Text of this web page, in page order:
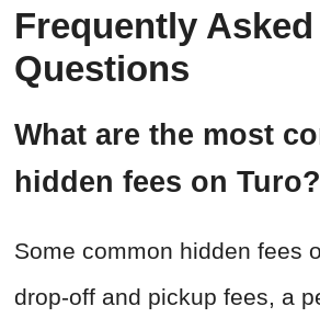
Frequently Asked
Questions
What are the most
hidden fees on Turo?
Some common hidden fees
drop-off and pickup fees, a